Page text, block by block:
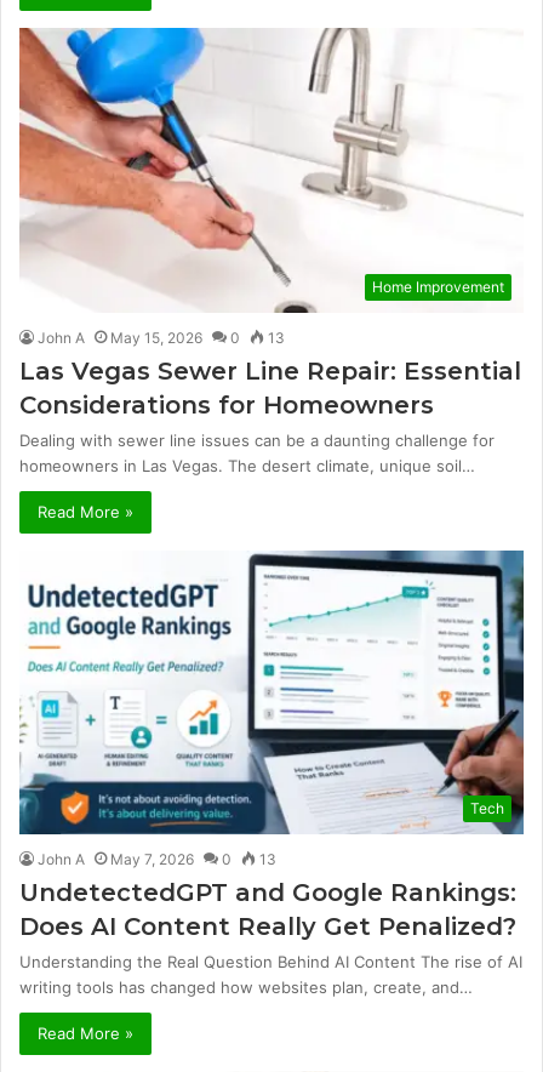
Home Improvement
John A May 15, 2026 0 13
Las Vegas Sewer Line Repair: Essential
Considerations for Homeowners
Dealing with sewer line issues can be a daunting challenge for
homeowners in Las Vegas. The desert climate, unique soil…
Read More »
Tech
John A May 7, 2026 0 13
UndetectedGPT and Google Rankings:
Does AI Content Really Get Penalized?
Understanding the Real Question Behind AI Content The rise of AI
writing tools has changed how websites plan, create, and…
Read More »